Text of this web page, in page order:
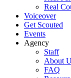
Real
Voiceover
Get Scouted
Events
Agency
Staff
About
FAQ